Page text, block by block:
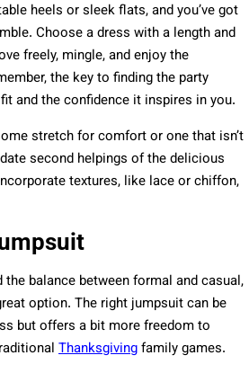
heels or sleek flats, and you’ve got
Choose a dress with a length and
freely, mingle, and enjoy the
the key to finding the party
and the confidence it inspires in you.
stretch for comfort or one that isn’t
second helpings of the delicious
textures, like lace or chiffon,
balance between formal and casual,
option. The right jumpsuit can be
but offers a bit more freedom to
Thanksgivingfamily games.